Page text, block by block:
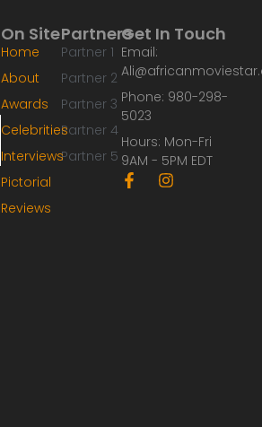
Partners
Partner 1
Partner 2
Partner 3
Partner 4
Partner 5
On Site
Home
About
Awards
Celebrities
Interviews
Pictorial
Reviews
Get In Touch
Email:
Phone: 980-298-
5023
Hours: Mon-Fri
9AM - 5PM EDT
F
a
I
n